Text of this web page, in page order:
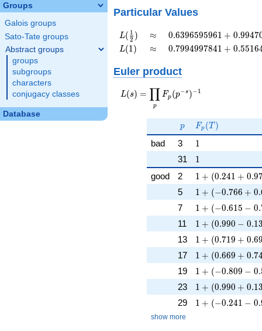
Groups
Galois groups
Sato-Tate groups
Abstract groups
groups
subgroups
characters
conjugacy classes
Database
-0.414
+
0.909i)
Particular Values
L(\frac{1}
{2})
L( 2
1 ) \approx
≈
0.6396595961
+
0.6396595961 + 0.9947
L(1)
L(1) \approx
≈
0.7994997841
0.5516428816i
0.7994997841 + 0.5516
Euler product
L(s) =
\displaystyle
s})^{-1}
L(s) =
p
∏ Fp (p−s )−1
p
p F_p(T)
Fp (T )
bad 3 11
31 11
good 2 1 + (0.241 +
1 + (0.241 + 0.9
5 1 + (-0.766 +
1 + (−0.766 + 0.
7 1 + (-0.615 -
1 + (−0.615 − 0.
11 1 + (0.990 -
1 + (0.990 − 0.13
13 1 + (0.719 +
1 + (0.719 + 0.69
17 1 + (0.669 +
1 + (0.669 + 0.74
19 1 + (-0.809 -
1 + (−0.809 − 0.
23 1 + (0.990 +
1 + (0.990 + 0.13
29 1 + (-0.241 -
1 + (−0.241 − 0.
show more